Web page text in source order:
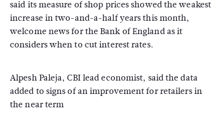
said its measure of shop prices showed the weakest
increase in two-and-a-half years this month,
welcome news for the Bank of England as it
considers when to cut interest rates.
Alpesh Paleja, CBI lead economist, said the data
added to signs of an improvement for retailers in
the near term